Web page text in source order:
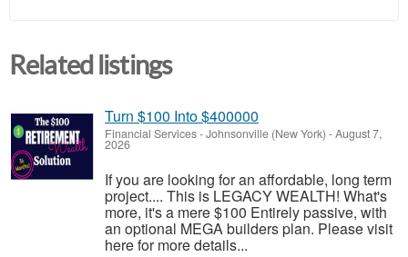
Related listings
Turn $100 Into $400000
Financial Services-Johnsonville (New York) -August 7,
2026
If you are looking for an affordable, long term
project.... This is LEGACY WEALTH! What's
more, it's a mere $100 Entirely passive, with
an optional MEGA builders plan. Please visit
here for more details...